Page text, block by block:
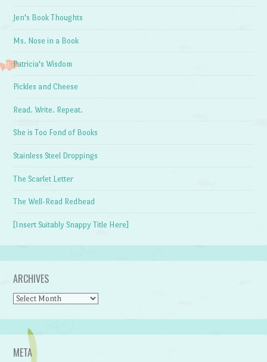
Jen's Book Thoughts
Ms. Nose in a Book
Patricia's Wisdom
Pickles and Cheese
Read. Write. Repeat.
She is Too Fond of Books
Stainless Steel Droppings
The Scarlet Letter
The Well-Read Redhead
[Insert Suitably Snappy Title Here]
ARCHIVES
Archives
META